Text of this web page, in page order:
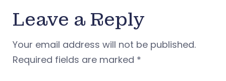
Leave a Reply
Your email address will not be published.
Required fields are marked *